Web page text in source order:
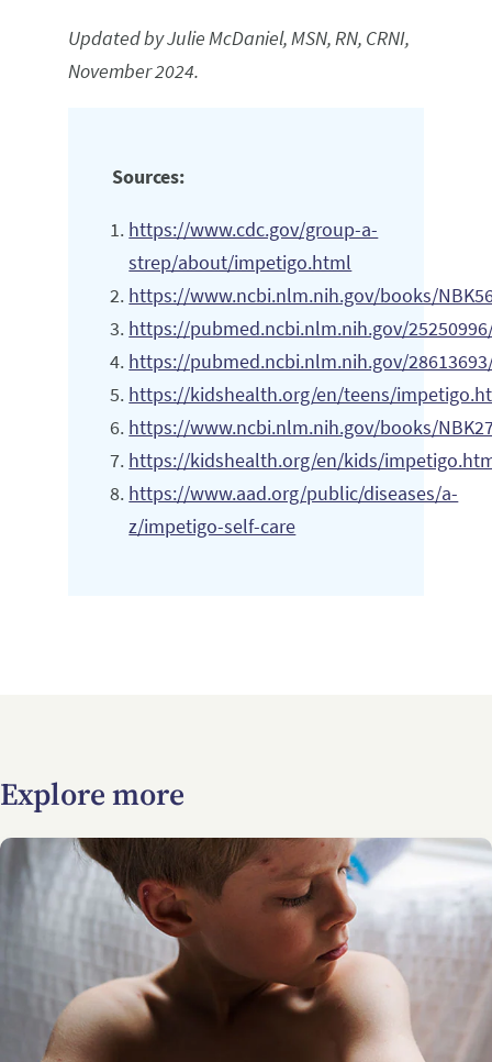
Updated by Julie McDaniel, MSN, RN, CRNI,
November 2024.
Sources:
https://www.cdc.gov/group-a-
strep/about/impetigo.html
https://www.ncbi.nlm.nih.gov/books/
https://pubmed.ncbi.nlm.nih.gov/
https://pubmed.ncbi.nlm.nih.gov/
https://kidshealth.org/en/teens/
https://www.ncbi.nlm.nih.gov/books/
https://kidshealth.org/en/kids/
https://www.aad.org/public/diseases/a-
z/impetigo-self-care
Explore more